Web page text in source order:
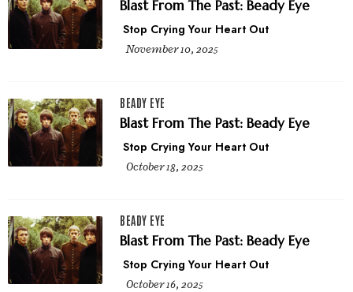
Blast From The Past: Beady Eye
Stop Crying Your Heart Out
November 10, 2025
BEADY EYE
Blast From The Past: Beady Eye
Stop Crying Your Heart Out
October 18, 2025
BEADY EYE
Blast From The Past: Beady Eye
Stop Crying Your Heart Out
October 16, 2025